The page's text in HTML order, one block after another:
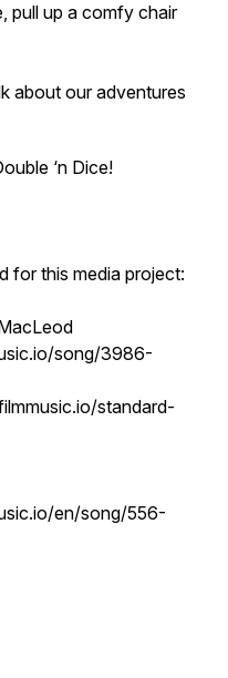
pull up a comfy chair
about our adventures
‘n Dice!
for this media project:
song/3986-
standard-
en/song/556-